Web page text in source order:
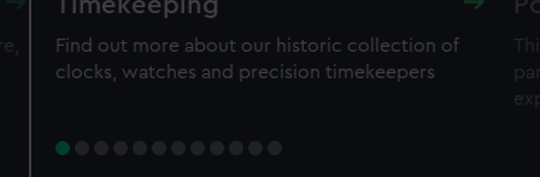
Find out more about our historic collection of
clocks, watches and precision timekeepers